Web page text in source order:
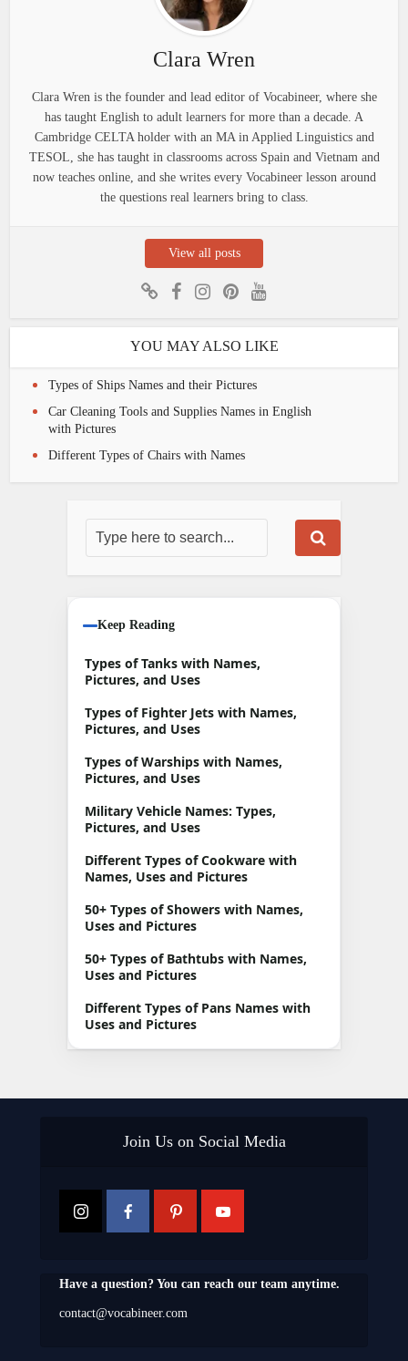
Clara Wren
Clara Wren is the founder and lead editor of Vocabineer, where she
has taught English to adult learners for more than a decade. A
Cambridge CELTA holder with an MA in Applied Linguistics and
TESOL, she has taught in classrooms across Spain and Vietnam and
now teaches online, and she writes every Vocabineer lesson around
the questions real learners bring to class.
View all posts
YOU MAY ALSO LIKE
Types of Ships Names and their Pictures
Car Cleaning Tools and Supplies Names in English
with Pictures
Different Types of Chairs with Names
Keep Reading
Types of Tanks with Names,
Pictures, and Uses
Types of Fighter Jets with Names,
Pictures, and Uses
Types of Warships with Names,
Pictures, and Uses
Military Vehicle Names: Types,
Pictures, and Uses
Different Types of Cookware with
Names, Uses and Pictures
50+ Types of Showers with Names,
Uses and Pictures
50+ Types of Bathtubs with Names,
Uses and Pictures
Different Types of Pans Names with
Uses and Pictures
Join Us on Social Media
Have a question? You can reach our team anytime.
contact@vocabineer.com